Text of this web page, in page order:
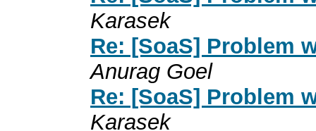
Karasek
Re: [SoaS] Problem
Anurag Goel
Re: [SoaS] Problem
Karasek